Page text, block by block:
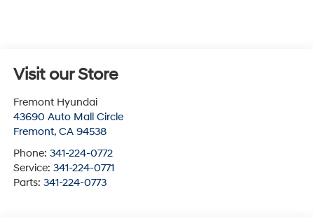
Visit our Store
Fremont Hyundai
43690 Auto Mall Circle
Fremont, CA 94538
Phone: 341-224-0772
Service: 341-224-0771
Parts: 341-224-0773